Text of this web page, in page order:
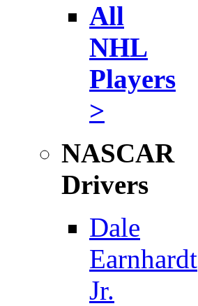
All
NHL
Players
>
NASCAR
Drivers
Dale
Earnhardt
Jr.